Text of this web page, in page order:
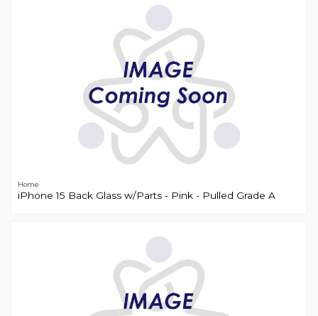
Home
iPhone 15 Back Glass w/Parts - Pink - Pulled Grade A